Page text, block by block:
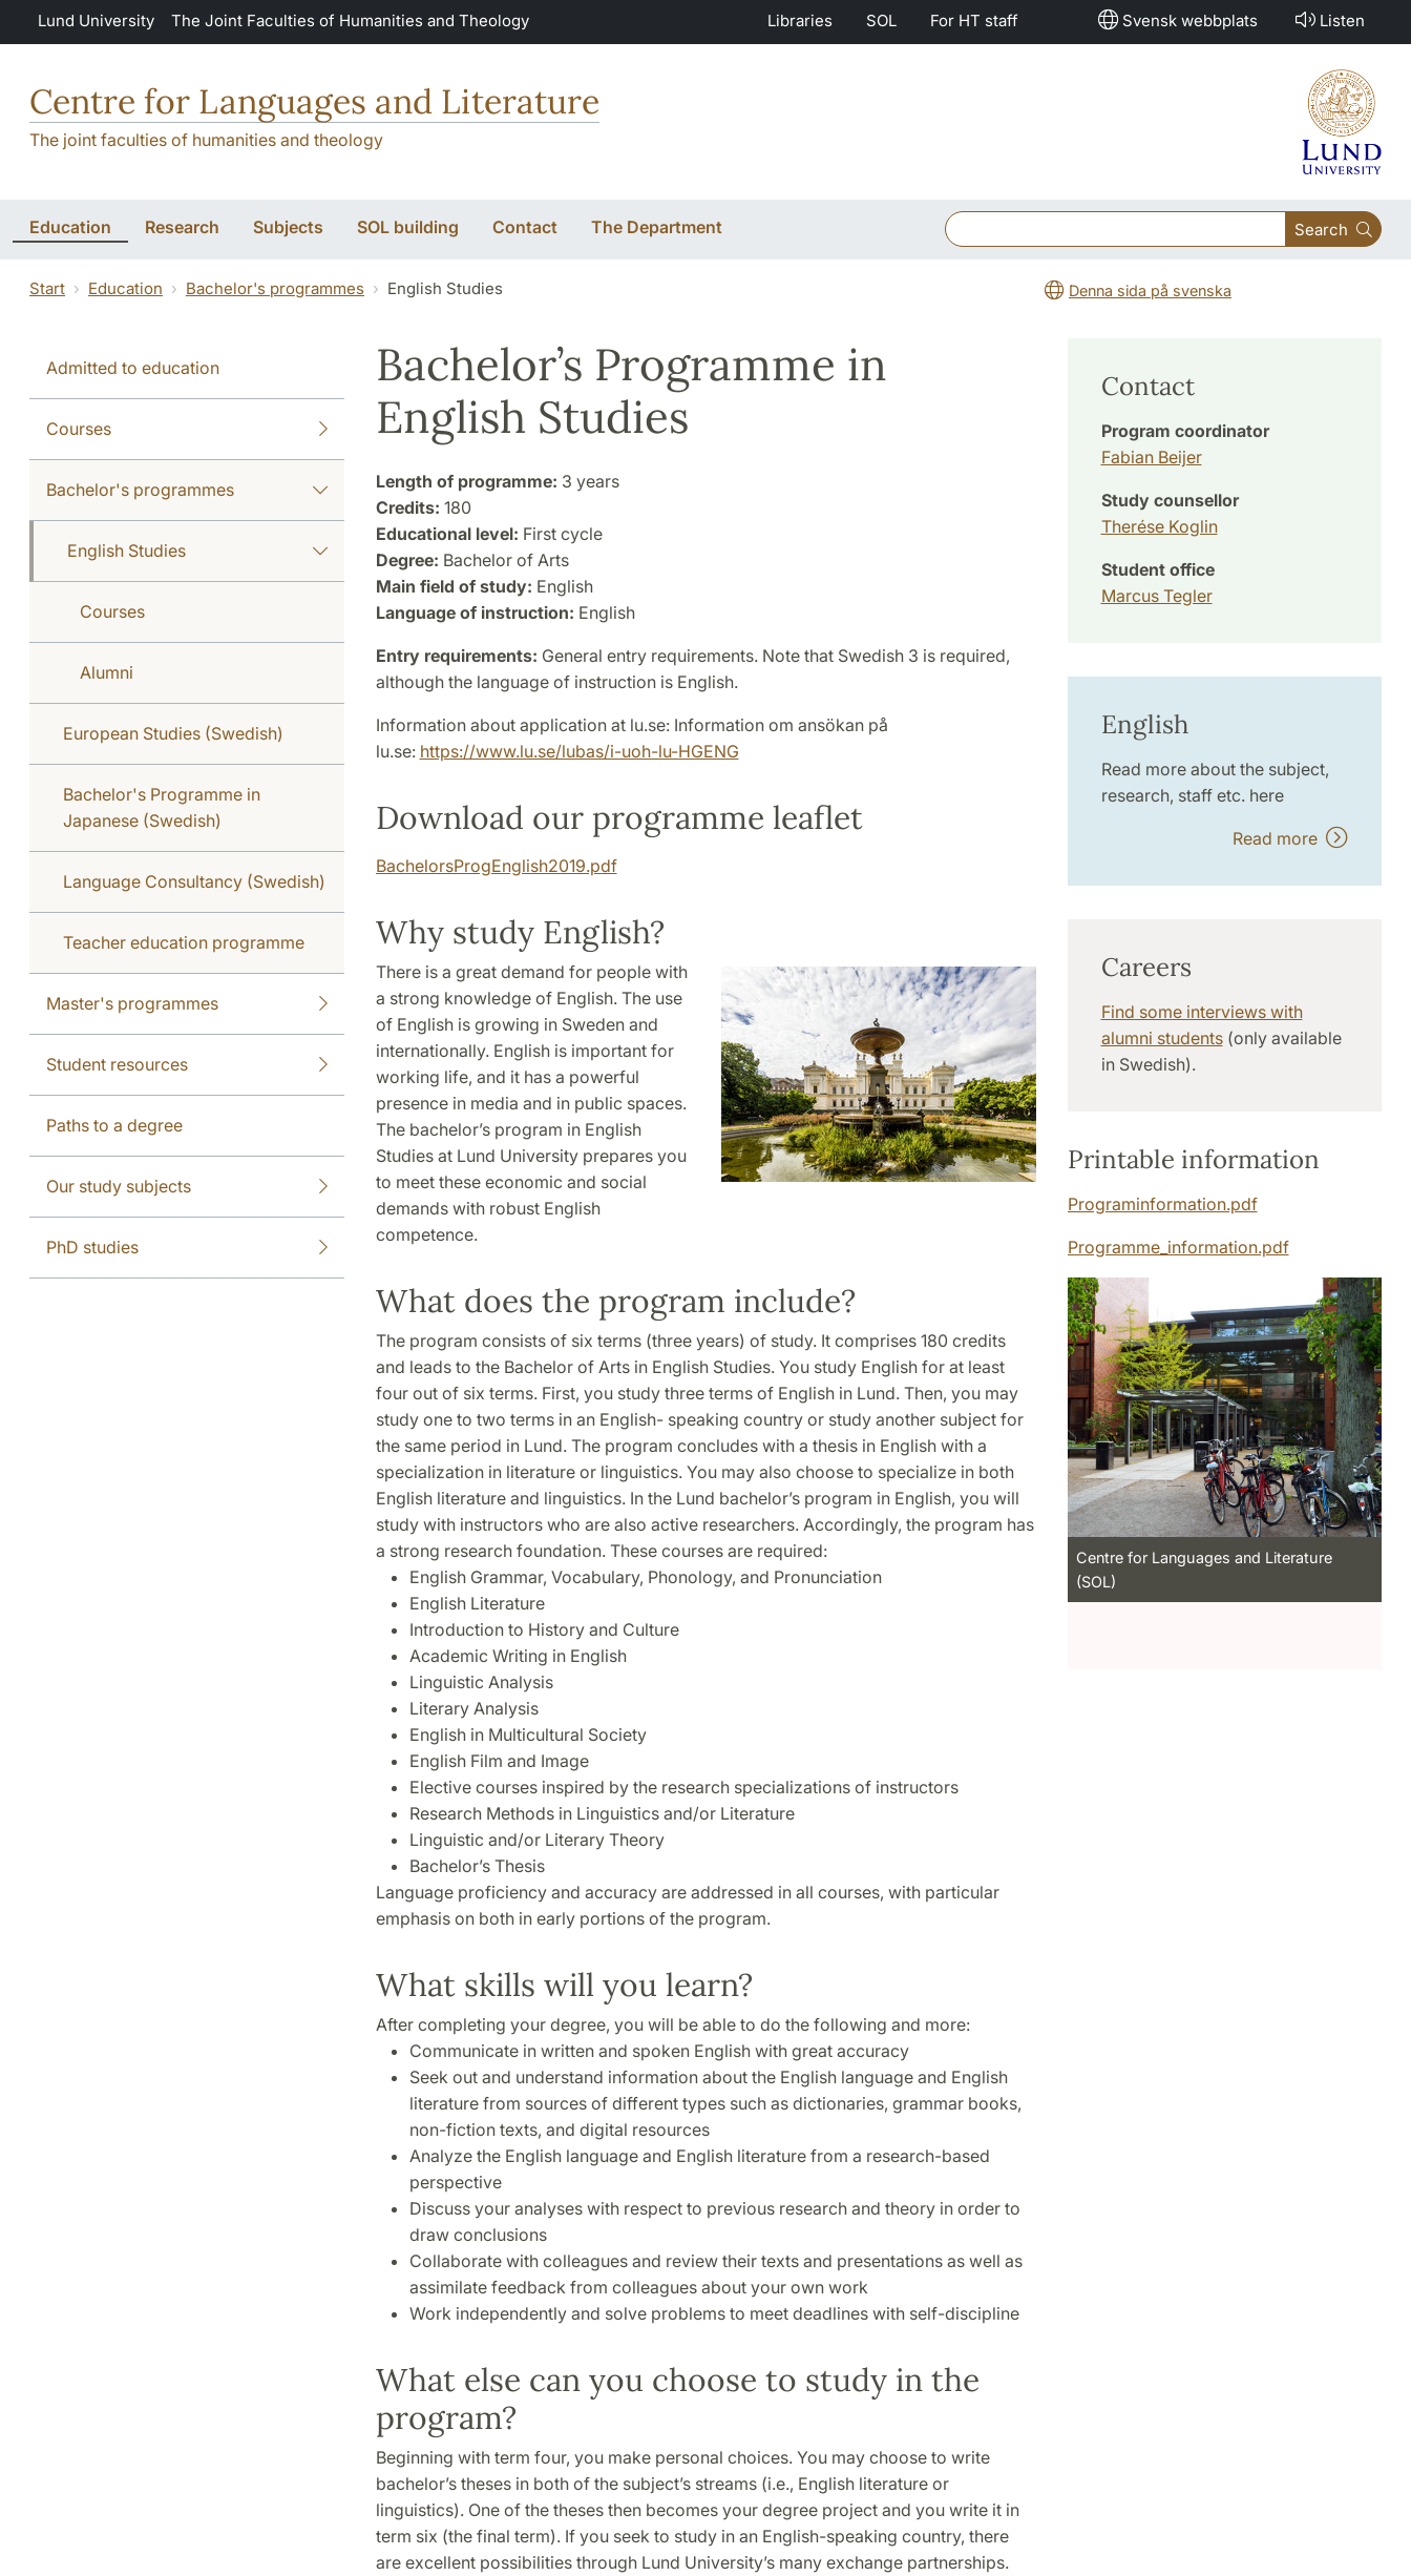
Skip to main content
Lund University The Joint Faculties of Humanities and Theology Libraries SOL For HT staff Svensk webbplats Listen
Centre for Languages and Literature
The joint faculties of humanities and theology
Education Research Subjects SOL building Contact The Department Search
Start Education Bachelor's programmes English Studies Denna sida på svenska
Admitted to education
Courses
Bachelor's programmes
English Studies
Courses
Alumni
European Studies (Swedish)
Bachelor's Programme in
Japanese (Swedish)
Language Consultancy (Swedish)
Teacher education programme
Master's programmes
Student resources
Paths to a degree
Our study subjects
PhD studies
Bachelor’s Programme in
English Studies
Length of programme: 3 years
Credits: 180
Educational level: First cycle
Degree: Bachelor of Arts
Main field of study: English
Language of instruction: English
Entry requirements: General entry requirements. Note that Swedish 3 is required,
although the language of instruction is English.
Information about application at lu.se: Information om ansökan på
lu.se: https://www.lu.se/lubas/i-uoh-lu-HGENG
Download our programme leaflet
BachelorsProgEnglish2019.pdf
Why study English?
There is a great demand for people with
a strong knowledge of English. The use
of English is growing in Sweden and
internationally. English is important for
working life, and it has a powerful
presence in media and in public spaces.
The bachelor’s program in English
Studies at Lund University prepares you
to meet these economic and social
demands with robust English
competence.
What does the program include?
The program consists of six terms (three years) of study. It comprises 180 credits
and leads to the Bachelor of Arts in English Studies. You study English for at least
four out of six terms. First, you study three terms of English in Lund. Then, you may
study one to two terms in an English- speaking country or study another subject for
the same period in Lund. The program concludes with a thesis in English with a
specialization in literature or linguistics. You may also choose to specialize in both
English literature and linguistics. In the Lund bachelor’s program in English, you will
study with instructors who are also active researchers. Accordingly, the program has
a strong research foundation. These courses are required:
English Grammar, Vocabulary, Phonology, and Pronunciation
English Literature
Introduction to History and Culture
Academic Writing in English
Linguistic Analysis
Literary Analysis
English in Multicultural Society
English Film and Image
Elective courses inspired by the research specializations of instructors
Research Methods in Linguistics and/or Literature
Linguistic and/or Literary Theory
Bachelor’s Thesis
Language proficiency and accuracy are addressed in all courses, with particular
emphasis on both in early portions of the program.
What skills will you learn?
After completing your degree, you will be able to do the following and more:
Communicate in written and spoken English with great accuracy
Seek out and understand information about the English language and English
literature from sources of different types such as dictionaries, grammar books,
non-fiction texts, and digital resources
Analyze the English language and English literature from a research-based
perspective
Discuss your analyses with respect to previous research and theory in order to
draw conclusions
Collaborate with colleagues and review their texts and presentations as well as
assimilate feedback from colleagues about your own work
Work independently and solve problems to meet deadlines with self-discipline
What else can you choose to study in the
program?
Beginning with term four, you make personal choices. You may choose to write
bachelor’s theses in both of the subject’s streams (i.e., English literature or
linguistics). One of the theses then becomes your degree project and you write it in
term six (the final term). If you seek to study in an English-speaking country, there
are excellent possibilities through Lund University’s many exchange partnerships.
Contact
Program coordinator
Fabian Beijer
Study counsellor
Therése Koglin
Student office
Marcus Tegler
English
Read more about the subject,
research, staff etc. here
Read more
Careers
Find some interviews with
alumni students(only available
in Swedish).
Printable information
Programinformation.pdf
Programme_information.pdf
Centre for Languages and Literature
(SOL)